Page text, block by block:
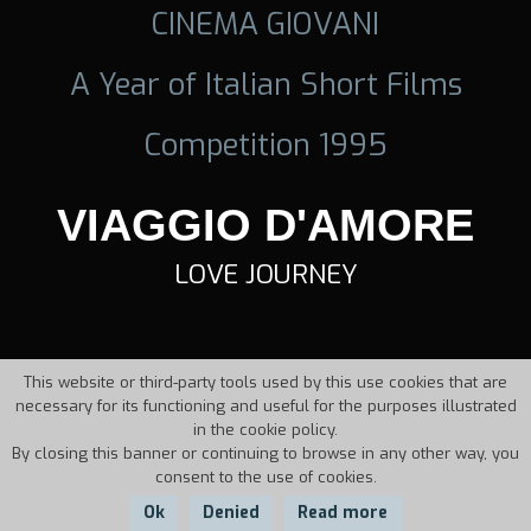
CINEMA GIOVANI
A Year of Italian Short Films
Competition 1995
VIAGGIO D'AMORE
LOVE JOURNEY
This website or third-party tools used by this use cookies that are
necessary for its functioning and useful for the purposes illustrated
in the cookie policy.
By closing this banner or continuing to browse in any other way, you
consent to the use of cookies.
Ok Denied Read more